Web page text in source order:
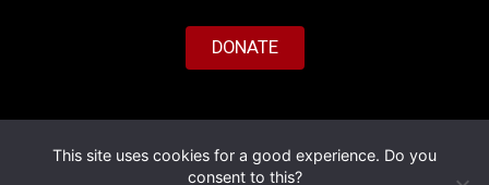
DONATE
© 2026 Al'Fado. All Rights Reserved.
This site uses cookies for a good experience. Do you
consent to this?